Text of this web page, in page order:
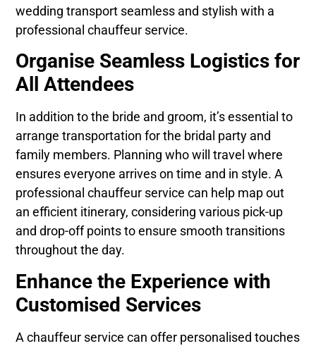
wedding transport seamless and stylish with a
professional chauffeur service.
Organise Seamless Logistics for
All Attendees
In addition to the bride and groom, it’s essential to
arrange transportation for the bridal party and
family members. Planning who will travel where
ensures everyone arrives on time and in style. A
professional chauffeur service can help map out
an efficient itinerary, considering various pick-up
and drop-off points to ensure smooth transitions
throughout the day.
Enhance the Experience with
Customised Services
A chauffeur service can offer personalised touches